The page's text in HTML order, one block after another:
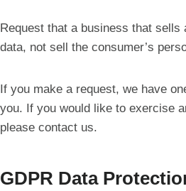
Request that a business that sells
data, not sell the consumer’s
If you make a request, we have
you. If you would like to exercise
please contact us.
GDPR Data